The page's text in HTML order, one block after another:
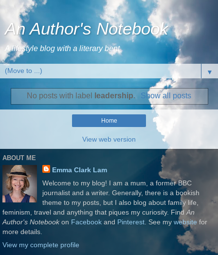
An Author's Notebook
A lifestyle blog with a literary bent
▼
No posts with label leadership. Show all posts
Home
View web version
ABOUT ME
Emma Clark Lam
Welcome to my blog! I am a mum, a former BBC
journalist and a writer. Generally, there is a bookish
theme to my posts, but I also blog about family life,
feminism, travel and anything that piques my curiosity. Find An
Author's Notebookon Facebook and Pinterest . See my website for
more details.
View my complete profile